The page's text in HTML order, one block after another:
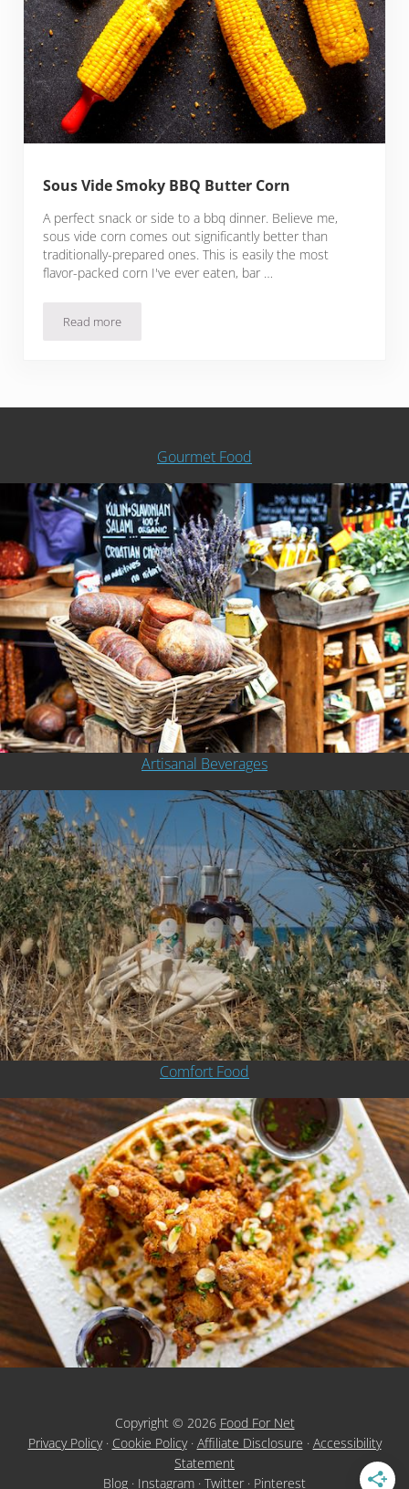
Sous Vide Smoky BBQ Butter Corn
A perfect snack or side to a bbq dinner. Believe me,
sous vide corn comes out significantly better than
traditionally-prepared ones. This is easily the most
flavor-packed corn I've ever eaten, bar …
Read moreSous Vide Smoky BBQ Butter Corn
Gourmet Food
Artisanal Beverages
Comfort Food
Copyright © 2026 Food For Net
Privacy Policy· Cookie Policy· Affiliate Disclosure · Accessibility
Statement
Blog · Instagram · Twitter · Pinterest